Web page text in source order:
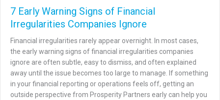
7 Early Warning Signs of Financial
Irregularities Companies Ignore
Financial irregularities rarely appear overnight. In most cases,
the early warning signs of financial irregularities companies
ignore are often subtle, easy to dismiss, and often explained
away until the issue becomes too large to manage. If something
in your financial reporting or operations feels off, getting an
outside perspective from Prosperity Partners early can help you